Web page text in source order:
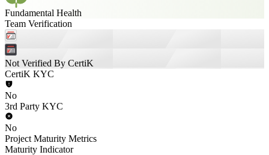
Fundamental Health
Team Verification
Not Verified By CertiK
CertiK KYC
No
3rd Party KYC
No
Project Maturity Metrics
Maturity Indicator